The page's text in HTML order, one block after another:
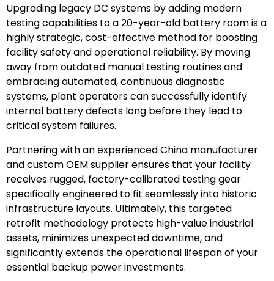
Upgrading legacy DC systems by adding modern
testing capabilities to a 20-year-old battery room is a
highly strategic, cost-effective method for boosting
facility safety and operational reliability. By moving
away from outdated manual testing routines and
embracing automated, continuous diagnostic
systems, plant operators can successfully identify
internal battery defects long before they lead to
critical system failures.
Partnering with an experienced China manufacturer
and custom OEM supplier ensures that your facility
receives rugged, factory-calibrated testing gear
specifically engineered to fit seamlessly into historic
infrastructure layouts. Ultimately, this targeted
retrofit methodology protects high-value industrial
assets, minimizes unexpected downtime, and
significantly extends the operational lifespan of your
essential backup power investments.